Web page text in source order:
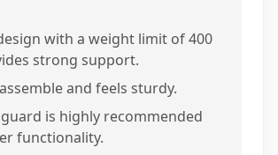
with a weight limit of 400
strong support.
and feels sturdy.
is highly recommended
functionality.